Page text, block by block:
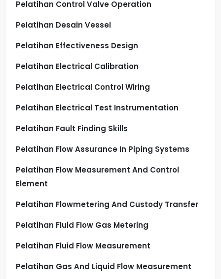
Pelatihan Control Valve Operation
Pelatihan Desain Vessel
Pelatihan Effectiveness Design
Pelatihan Electrical Calibration
Pelatihan Electrical Control Wiring
Pelatihan Electrical Test Instrumentation
Pelatihan Fault Finding Skills
Pelatihan Flow Assurance In Piping Systems
Pelatihan Flow Measurement And Control
Element
Pelatihan Flowmetering And Custody Transfer
Pelatihan Fluid Flow Gas Metering
Pelatihan Fluid Flow Measurement
Pelatihan Gas And Liquid Flow Measurement